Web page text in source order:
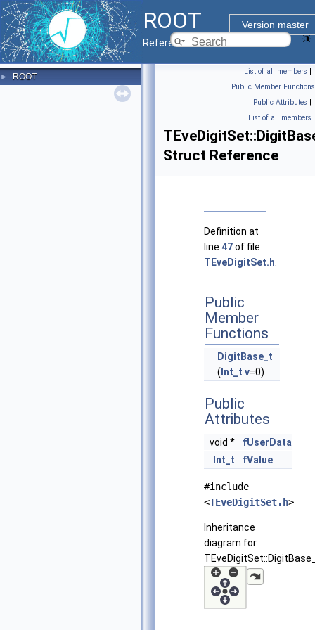
ROOT
Version master
Reference Guide
► ROOT
List of all members |
Public Member Functions
| Public Attributes |
List of all members
Struct Reference
Definition at
line 47of file
TEveDigitSet.h
Public
Member
Functions
DigitBase_t
( Int_t v=0)
Public
Attributes
void *
fUserData
Int_t
fValue
#include
<TEveDigitSet.h>
Inheritance
diagram for